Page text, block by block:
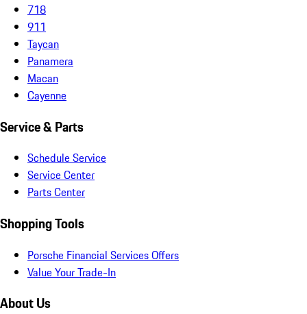
718
911
Taycan
Panamera
Macan
Cayenne
Service & Parts
Schedule Service
Service Center
Parts Center
Shopping Tools
Porsche Financial Services Offers
Value Your Trade-In
About Us